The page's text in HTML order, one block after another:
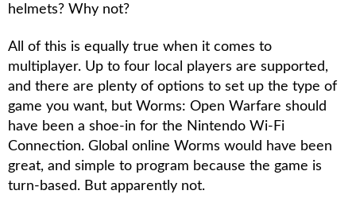
helmets? Why not?
All of this is equally true when it comes to
multiplayer. Up to four local players are supported,
and there are plenty of options to set up the type of
game you want, but Worms: Open Warfare should
have been a shoe-in for the Nintendo Wi-Fi
Connection. Global online Worms would have been
great, and simple to program because the game is
turn-based. But apparently not.